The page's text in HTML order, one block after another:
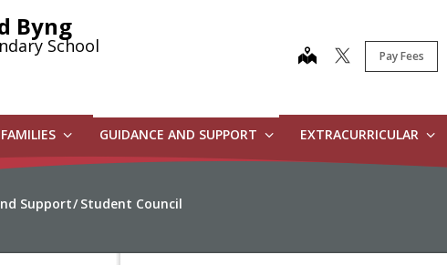
Byng
School map Pay Fees
FAMILIES GUIDANCE AND SUPPORT EXTRACURRICULAR
Support Student Council